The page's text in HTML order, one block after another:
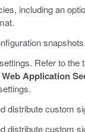
including an
snapshots.
Refer to the
Application
distribute custom
distribute custom